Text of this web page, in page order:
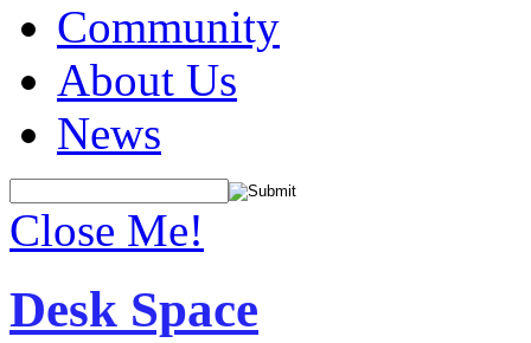
Community
About Us
News
Close Me!
Desk Space